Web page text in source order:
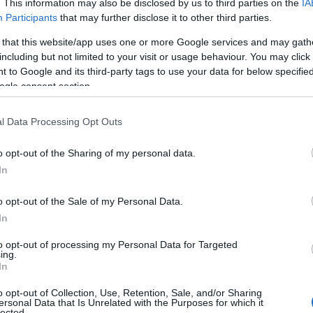
This information may also be disclosed by us to third parties on the
Participants that may further disclose it to other third parties.
this website/app uses one or more Google services and may
but not limited to your visit or usage behaviour. You may
to Google and its third-party tags to use your data for below
consent section.
Data Processing Opt Outs
opt-out of the Sharing of my personal data.
opt-out of the Sale of my Personal Data.
opt-out of processing my Personal Data for Targeted
opt-out of Collection, Use, Retention, Sale, and/or Sharing
Data that Is Unrelated with the Purposes for which it
environ 15 Minutes